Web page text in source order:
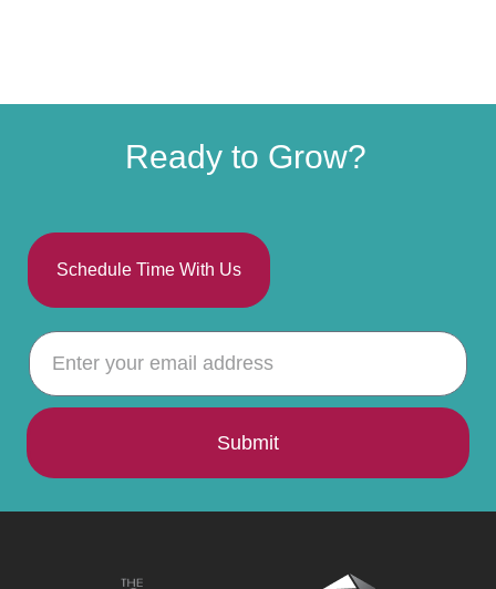
Ready to Grow?
Schedule Time With Us
Submit